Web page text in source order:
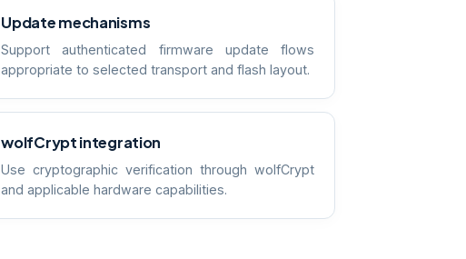
Update mechanisms
Support authenticated firmware update flows
appropriate to selected transport and flash layout.
wolfCrypt integration
Use cryptographic verification through wolfCrypt
and applicable hardware capabilities.